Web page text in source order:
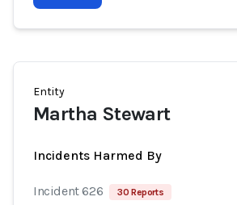
Entity
Martha Stewart
Incidents Harmed By
Incident 626 30 Reports